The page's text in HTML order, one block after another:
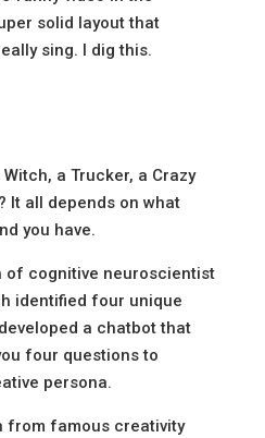
solid layout that
sing. I dig this.
a Trucker, a Crazy
It all depends on what
you have.
of cognitive neuroscientist
identified four unique
a chatbot that
four questions to
persona.
from famous creativity